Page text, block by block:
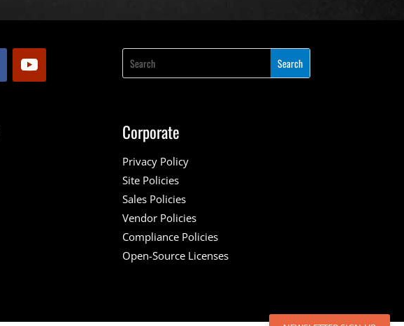
Corporate
Privacy Policy
Site Policies
Sales Policies
Vendor Policies
Compliance Policies
Open-Source Licenses